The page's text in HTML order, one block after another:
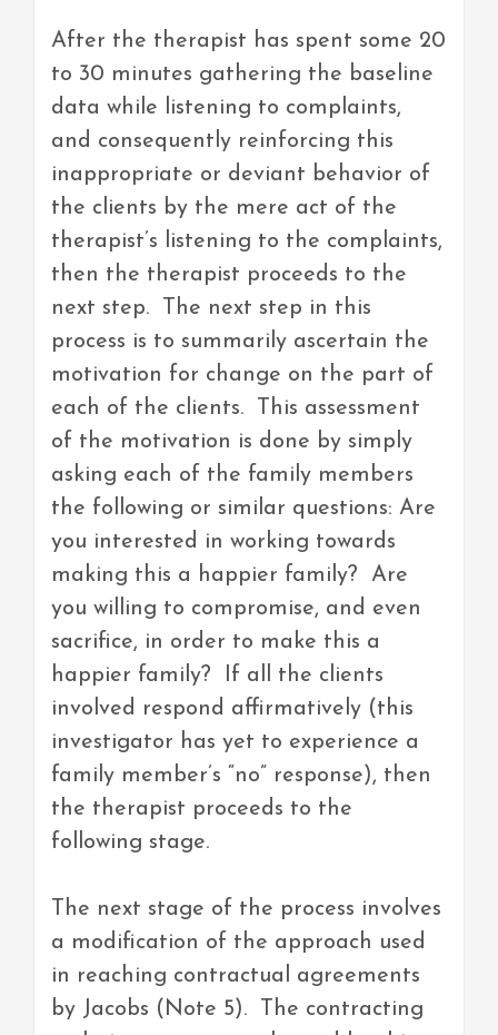
After the therapist has spent some 20
to 30 minutes gathering the baseline
data while listening to complaints,
and consequently reinforcing this
inappropriate or deviant behavior of
the clients by the mere act of the
therapist’s listening to the complaints,
then the therapist proceeds to the
next step. The next step in this
process is to summarily ascertain the
motivation for change on the part of
each of the clients. This assessment
of the motivation is done by simply
asking each of the family members
the following or similar questions: Are
you interested in working towards
making this a happier family? Are
you willing to compromise, and even
sacrifice, in order to make this a
happier family? If all the clients
involved respond affirmatively (this
investigator has yet to experience a
family member’s “no” response), then
the therapist proceeds to the
following stage.
The next stage of the process involves
a modification of the approach used
in reaching contractual agreements
by Jacobs (Note 5). The contracting